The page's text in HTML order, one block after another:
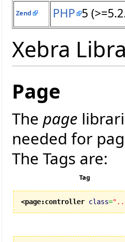
Zend PHP 5
Xebra
Page
The page
needed for
The Tags are:
Tag
<page:controller class=